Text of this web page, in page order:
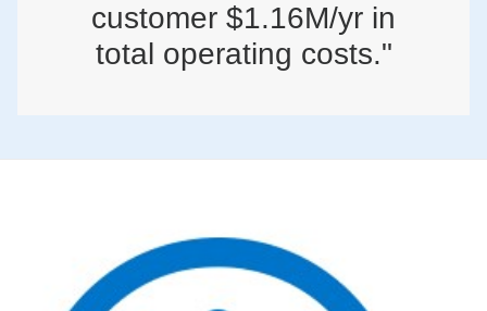
customer $1.16M/yr in
total operating costs."